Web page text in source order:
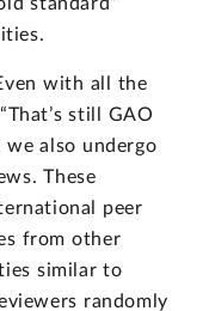
with all the
still GAO
also undergo
These
peer
from other
similar to
randomly